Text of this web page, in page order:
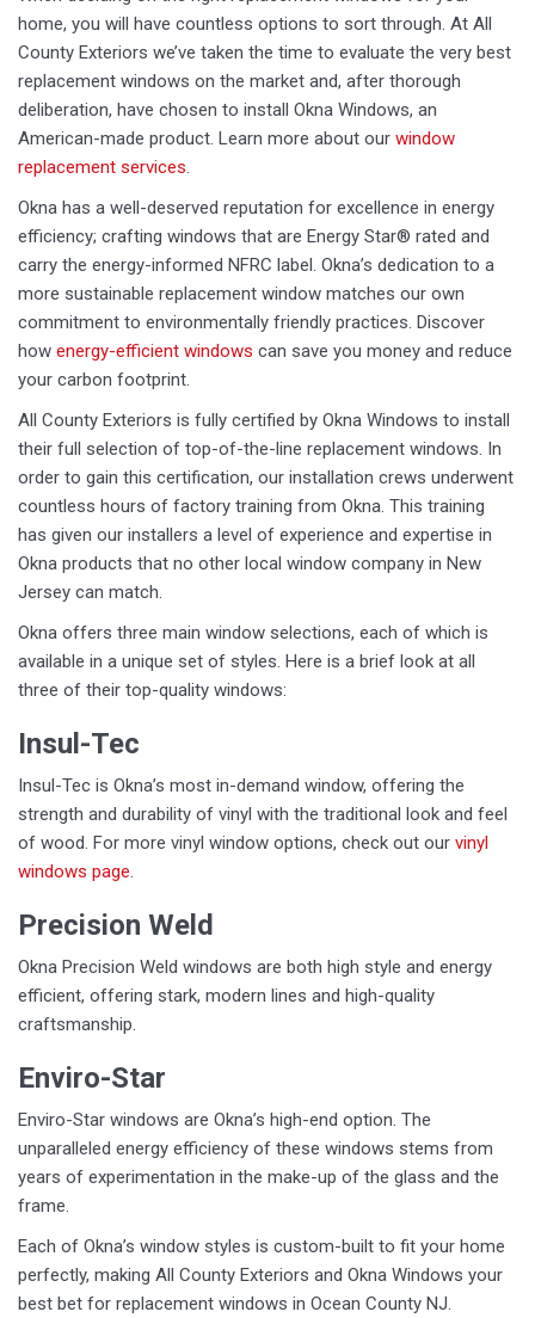
home, you will have countless options to sort through. At All
County Exteriors we’ve taken the time to evaluate the very best
replacement windows on the market and, after thorough
deliberation, have chosen to install Okna Windows, an
American-made product. Learn more about our window
replacement services.
Okna has a well-deserved reputation for excellence in energy
efficiency; crafting windows that are Energy Star® rated and
carry the energy-informed NFRC label. Okna’s dedication to a
more sustainable replacement window matches our own
commitment to environmentally friendly practices. Discover
how energy-efficient windows can save you money and reduce
your carbon footprint.
All County Exteriors is fully certified by Okna Windows to install
their full selection of top-of-the-line replacement windows. In
order to gain this certification, our installation crews underwent
countless hours of factory training from Okna. This training
has given our installers a level of experience and expertise in
Okna products that no other local window company in New
Jersey can match.
Okna offers three main window selections, each of which is
available in a unique set of styles. Here is a brief look at all
three of their top-quality windows:
Insul-Tec
Insul-Tec is Okna’s most in-demand window, offering the
strength and durability of vinyl with the traditional look and feel
of wood. For more vinyl window options, check out our vinyl
windows page.
Precision Weld
Okna Precision Weld windows are both high style and energy
efficient, offering stark, modern lines and high-quality
craftsmanship.
Enviro-Star
Enviro-Star windows are Okna’s high-end option. The
unparalleled energy efficiency of these windows stems from
years of experimentation in the make-up of the glass and the
frame.
Each of Okna’s window styles is custom-built to fit your home
perfectly, making All County Exteriors and Okna Windows your
best bet for replacement windows in Ocean County NJ.